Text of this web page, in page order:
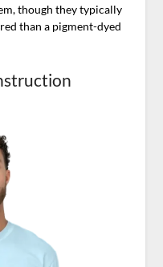
though they typically
than a pigment-dyed